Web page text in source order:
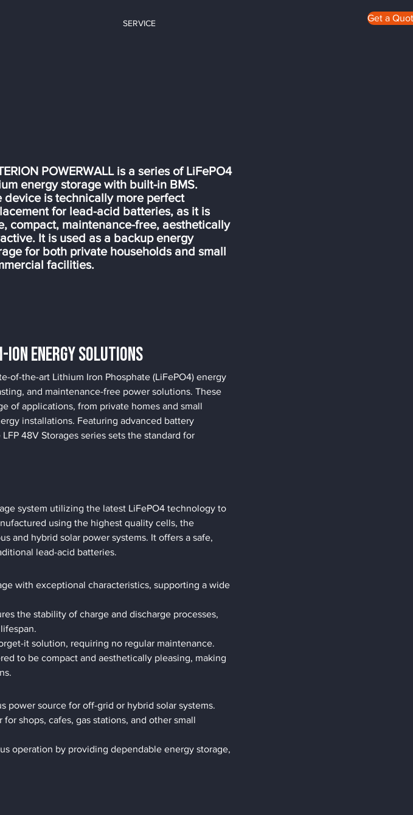
Get a
SERVICE
POWERWALL is a series of LiFePO4
energy storage with built-in BMS.
device is technically more perfect
for lead-acid batteries, as it is
compact, maintenance-free, aesthetically
It is used as a backup energy
for both private households and small
facilities.
Ion Energy Solutions
of-the-art Lithium Iron Phosphate (LiFePO4) energy
and maintenance-free power solutions. These
of applications, from private homes and small
installations. Featuring advanced battery
48V Storages series sets the standard for
system utilizing the latest LiFePO4 technology to
using the highest quality cells, the
and hybrid solar power systems. It offers a safe,
lead-acid batteries.
with exceptional characteristics, supporting a wide
the stability of charge and discharge processes,
it solution, requiring no regular maintenance.
to be compact and aesthetically pleasing, making
power source for off-grid or hybrid solar systems.
shops, cafes, gas stations, and other small
operation by providing dependable energy storage,